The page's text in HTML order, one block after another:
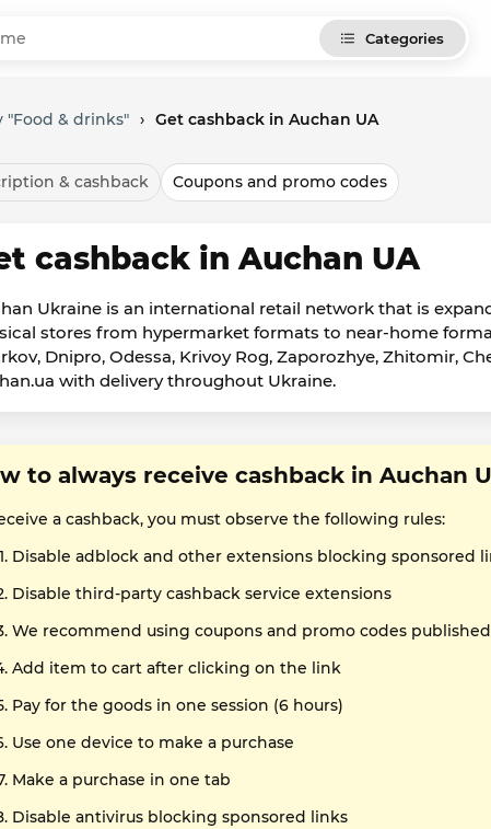
Categories
"Food & drinks" › Get cashback in Auchan UA
& cashback Coupons and promo codes
cashback in Auchan UA
Ukraine is an international retail network that is
stores from hypermarket formats to near-home
Dnipro, Odessa, Krivoy Rog, Zaporozhye, Zhitomir,
with delivery throughout Ukraine.
to always receive cashback in Auchan
a cashback, you must observe the following rules:
Disable adblock and other extensions blocking sponsored
Disable third-party cashback service extensions
We recommend using coupons and promo codes
Add item to cart after clicking on the link
Pay for the goods in one session (6 hours)
Use one device to make a purchase
Make a purchase in one tab
Disable antivirus blocking sponsored links